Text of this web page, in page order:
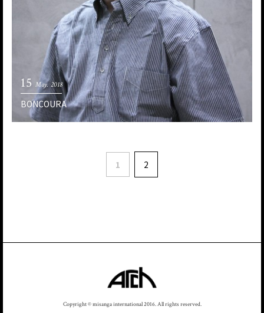
15 May. 2018
BONCOURA
1 2
Copyright © misanga international 2016. All rights reserved.